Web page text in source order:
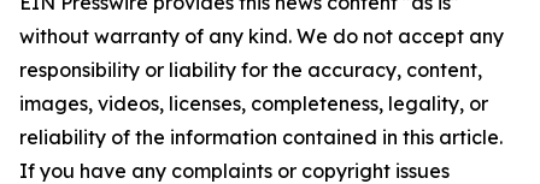
without warranty of any kind. We do not accept any
responsibility or liability for the accuracy, content,
images, videos, licenses, completeness, legality, or
reliability of the information contained in this article.
If you have any complaints or copyright issues